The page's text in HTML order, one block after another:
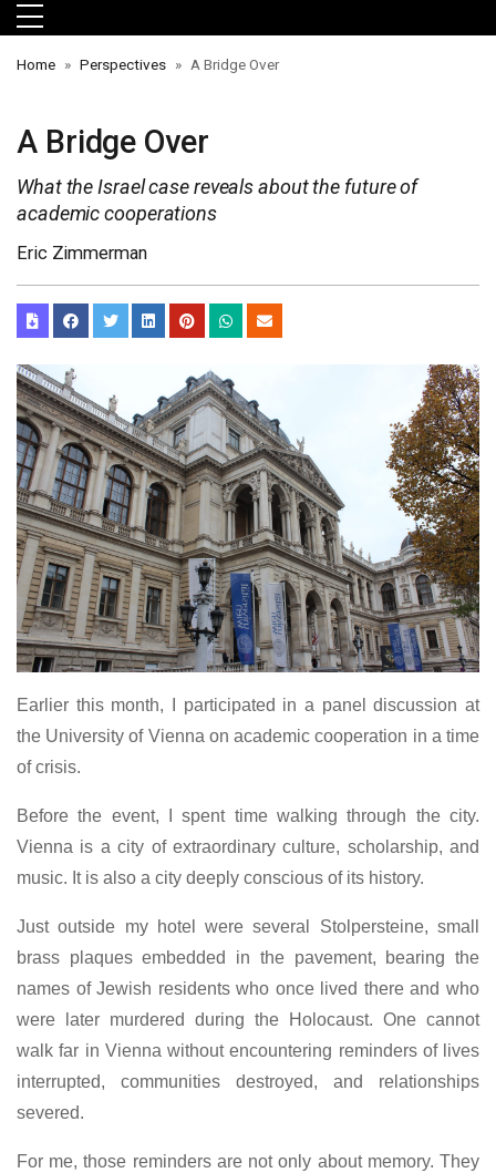
Skip to main menu
Skip to main content
Skip to footer
Home Perspectives A Bridge Over
A Bridge Over
What the Israel case reveals about the future of
academic cooperations
Eric Zimmerman
Earlier this month, I participated in a panel discussion at
the University of Vienna on academic cooperation in a time
of crisis.
Before the event, I spent time walking through the city.
Vienna is a city of extraordinary culture, scholarship, and
music. It is also a city deeply conscious of its history.
Just outside my hotel were several Stolpersteine, small
brass plaques embedded in the pavement, bearing the
names of Jewish residents who once lived there and who
were later murdered during the Holocaust. One cannot
walk far in Vienna without encountering reminders of lives
interrupted, communities destroyed, and relationships
severed.
For me, those reminders are not only about memory. They